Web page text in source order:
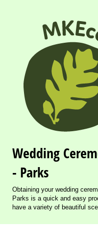
Wedding
- Parks
Obtaining your wedding
Parks is a quick and easy
have a variety of beautiful